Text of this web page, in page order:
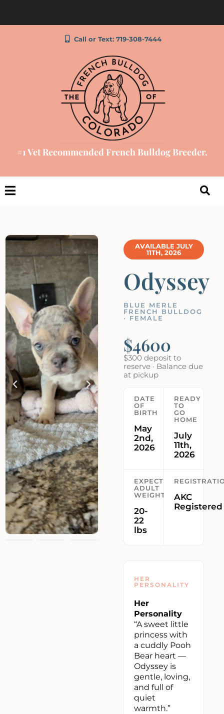
Call or Text: 719-308-7444
#1 Vet Recommended French Bulldog Breeder.
AVAILABLE JULY
11TH, 2026
Odyssey
BLUE MERLE
FRENCH BULLDOG
· FEMALE
$4600
$300 deposit to
reserve · Balance due
at pickup
DATE
OF
BIRTH
May
2nd,
2026
READY
TO
GO
HOME
July
11th,
2026
EXPECTED
ADULT
WEIGHT
20-
22
lbs
AKC
Registered
HER
PERSONALITY
Her
Personality
“A sweet little
princess with
a cuddly Pooh
Bear heart —
Odyssey is
gentle, loving,
and full of
quiet
warmth.”